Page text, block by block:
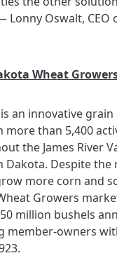
Oswalt, CEO
Wheat
an innovative
more than 5,400
the James River
Dakota. Despite the
more corn and
Growers
million bushels
member-owners